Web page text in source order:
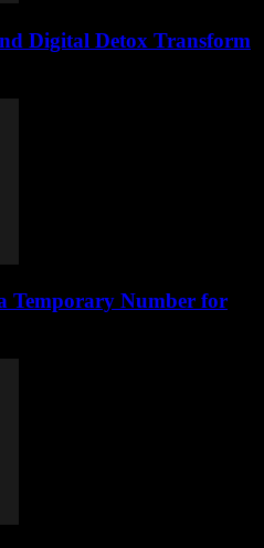
Digital Detox Transform
Temporary Number for